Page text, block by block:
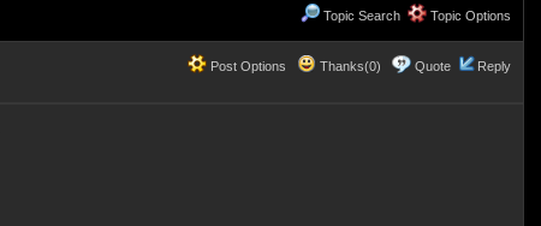
Topic Search Topic Options
Post Options Thanks(0) Quote Reply